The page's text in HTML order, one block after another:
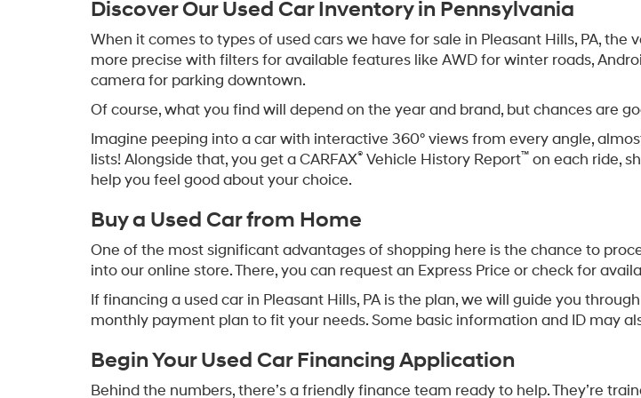
Offer
May not represent actual vehicle. (Options, colors,
Used Cars for Sale in Pleasant Hills PA
Around here, plenty of folks are heading out to enjoy a concert at South Park
trips to the store or school pickups, these everyday drives deserve a car you
Need a hand finding used cars for sale in Pleasant Hills, Pennsylvania?
Discover Our Used Car Inventory in Pennsylvania